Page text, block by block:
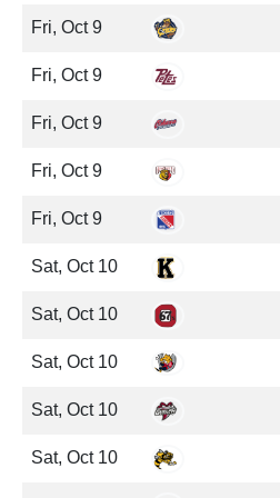
Fri, Oct 9
Fri, Oct 9
Fri, Oct 9
Fri, Oct 9
Fri, Oct 9
Sat, Oct 10
Sat, Oct 10
Sat, Oct 10
Sat, Oct 10
Sat, Oct 10